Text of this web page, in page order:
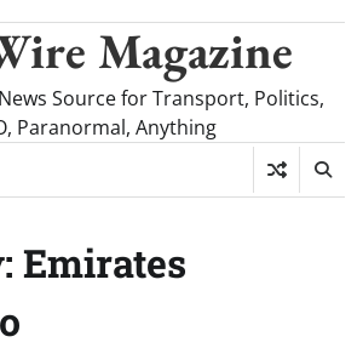
Magazine
Source for Transport, Politics,
Paranormal, Anything
Emirates